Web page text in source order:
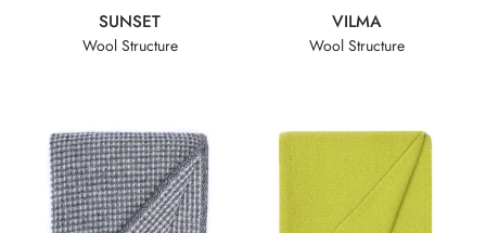
SUNSET
Wool Structure
VILMA
Wool Structure